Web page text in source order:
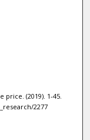
price. (2019). 1-45.
2277